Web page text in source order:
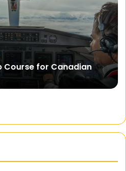
A Journey into the
Nuances of a Romantic